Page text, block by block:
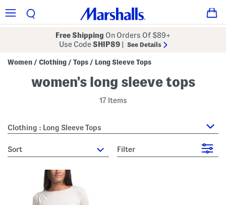
Free Shipping On Orders Of $89+
Use CodeSHIP89 See Details
Women / Clothing / Tops / Long Sleeve Tops
women's long sleeve tops
17 Items
Clothing : Long Sleeve Tops
sort Filter